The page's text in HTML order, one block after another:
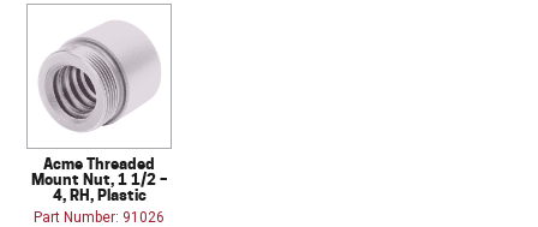
Acme Threaded
Mount Nut, 1 1/2 –
4, RH, Plastic
Part Number: 91026